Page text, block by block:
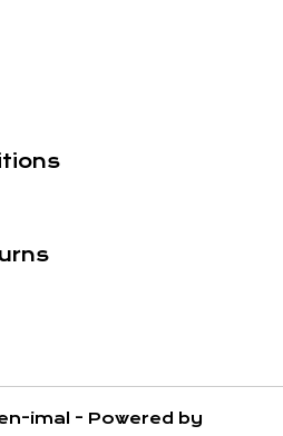
imal - Powered by